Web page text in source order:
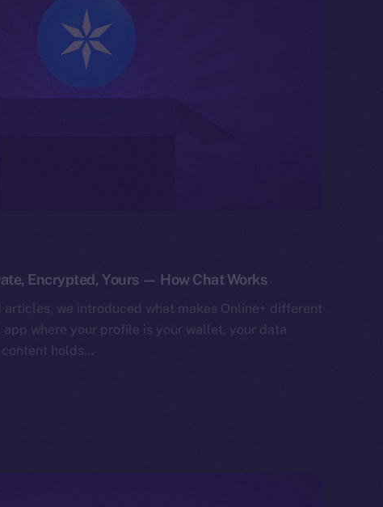
Encrypted, Yours — How Chat Works
we introduced what makes Online+ different
where your profile is your wallet, your data
holds…